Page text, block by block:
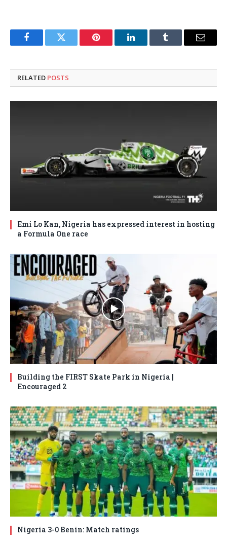
FacebookTwitter Pinterest LinkedInTumblr Email
RELATED POSTS
Emi Lo Kan, Nigeria has expressed interest in hosting
a Formula One race
Building the FIRST Skate Park in Nigeria |
Encouraged 2
Nigeria 3-0 Benin: Match ratings